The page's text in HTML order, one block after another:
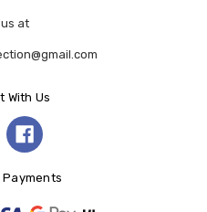
at
With Us